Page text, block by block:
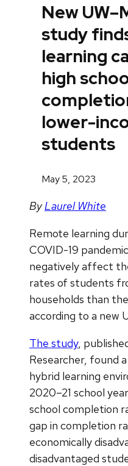
New
study
learning
high
lower-
students
May 5, 2023
ByLaurel White
Remote learning
COVID-19
negatively affect
rates of students
households than
according to a new
The study,
Researcher, found
hybrid learning
2020–21 school
school completion
gap in completion
economically
disadvantaged